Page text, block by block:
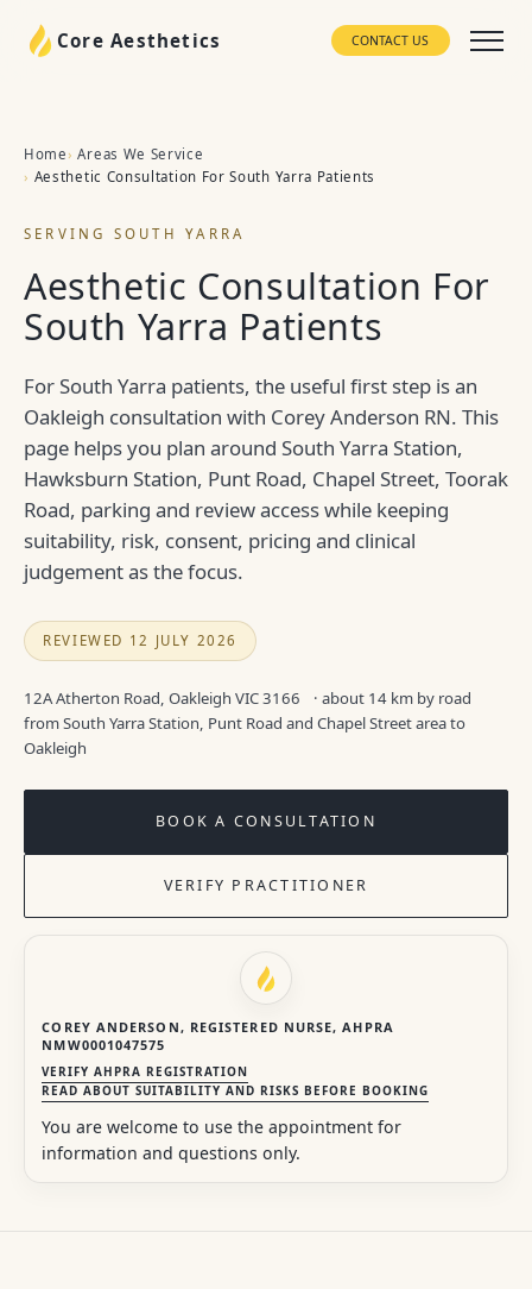
Core Aesthetics CONTACT US
Home
Areas We Service
Aesthetic Consultation For South Yarra Patients
SERVING SOUTH YARRA
Aesthetic Consultation For
South Yarra Patients
For South Yarra patients, the useful first step is an
Oakleigh consultation with Corey Anderson RN. This
page helps you plan around South Yarra Station,
Hawksburn Station, Punt Road, Chapel Street, Toorak
Road, parking and review access while keeping
suitability, risk, consent, pricing and clinical
judgement as the focus.
REVIEWED 12 JULY 2026
12A Atherton Road, Oakleigh VIC 3166
· about 14 km by road
from South Yarra Station, Punt Road and Chapel Street area to
Oakleigh
BOOK A CONSULTATION
VERIFY PRACTITIONER
COREY ANDERSON, REGISTERED NURSE, AHPRA
NMW0001047575
VERIFY AHPRA REGISTRATION
READ ABOUT SUITABILITY AND RISKS BEFORE BOOKING
You are welcome to use the appointment for
information and questions only.